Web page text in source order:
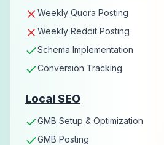
Weekly Quora Posting
Weekly Reddit Posting
Schema Implementation
Conversion Tracking
Local SEO
GMB Setup & Optimization
GMB Posting